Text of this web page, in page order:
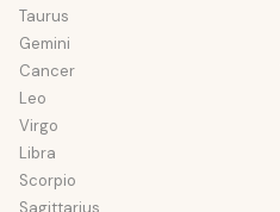
Taurus
Gemini
Cancer
Leo
Virgo
Libra
Scorpio
Sagittarius